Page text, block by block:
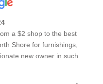
a $2 shop to the best
Shore for furnishings,
new owner in such